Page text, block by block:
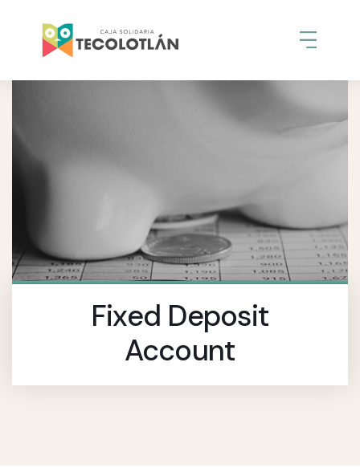
Fixed Deposit
Account